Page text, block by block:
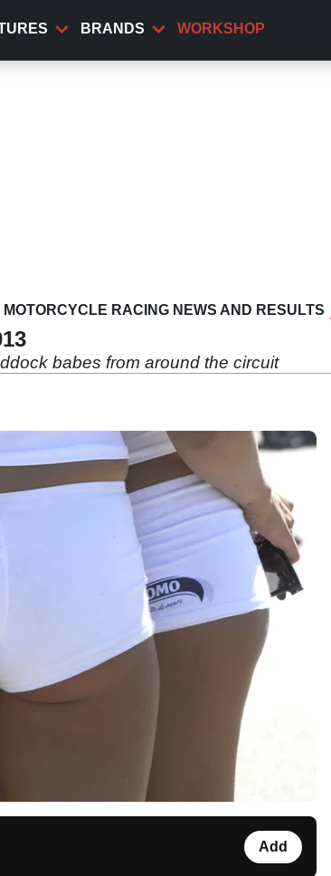
BRANDS WORKSHOP
MOTORCYCLE RACING NEWS AND RESULTS
babes from around the circuit
Add